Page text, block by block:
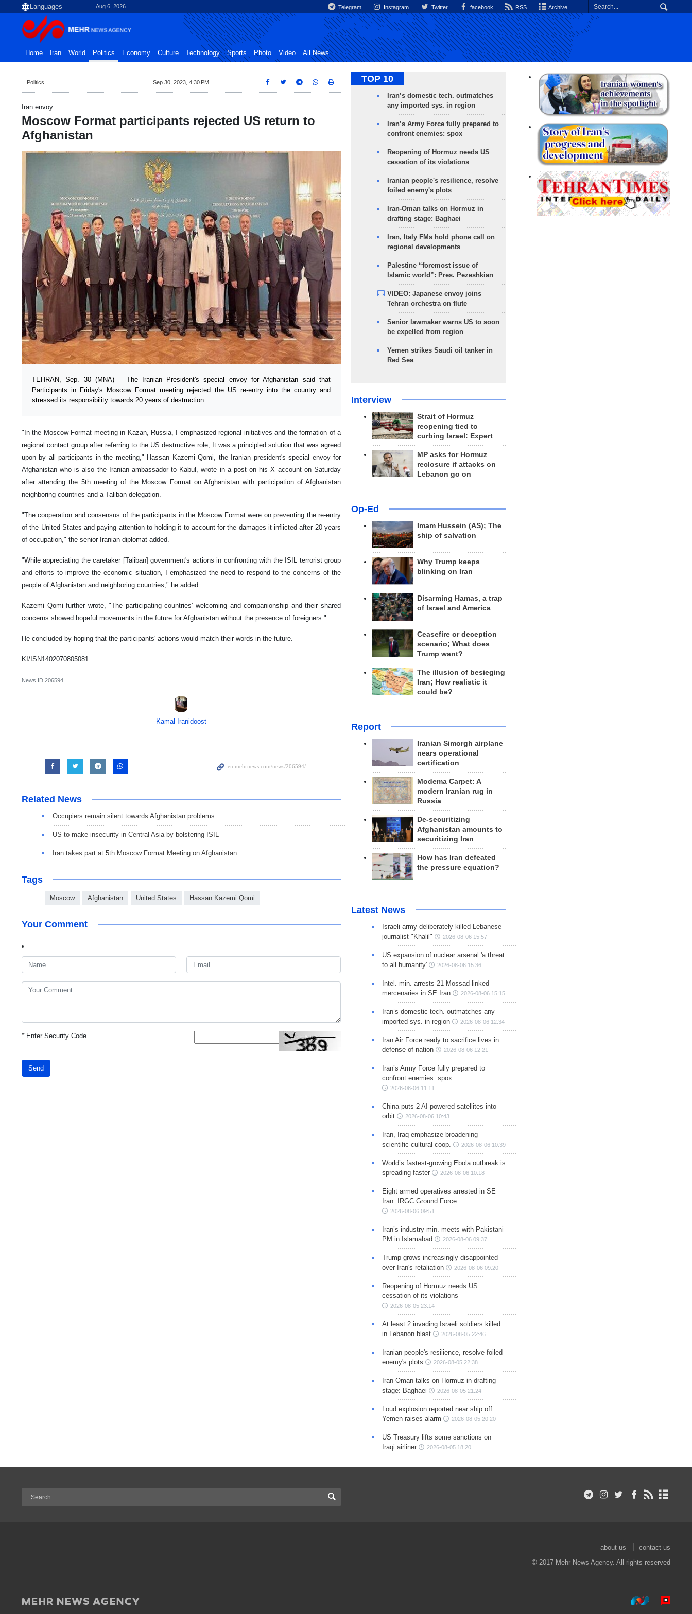
Aug 6, 2026 Telegram Instagram Twitter facebook RSS Archive
Home Iran World Politics Economy Culture Technology Sports Photo Video All News
Politics Sep 30, 2023, 4:30 PM
Iran envoy:
Moscow Format participants rejected US return to
Afghanistan
TEHRAN, Sep. 30 (MNA) – The Iranian President's special envoy for Afghanistan said that
Participants in Friday's Moscow Format meeting rejected the US re-entry into the country and
stressed its responsibility towards 20 years of destruction.
"In the Moscow Format meeting in Kazan, Russia, I emphasized regional initiatives and the formation of a
regional contact group after referring to the US destructive role; It was a principled solution that was agreed
upon by all participants in the meeting," Hassan Kazemi Qomi, the Iranian president's special envoy for
Afghanistan who is also the Iranian ambassador to Kabul, wrote in a post on his X account on Saturday
after attending the 5th meeting of the Moscow Format on Afghanistan with participation of Afghanistan
neighboring countries and a Taliban delegation.
"The cooperation and consensus of the participants in the Moscow Format were on preventing the re-entry
of the United States and paying attention to holding it to account for the damages it inflicted after 20 years
of occupation," the senior Iranian diplomat added.
"While appreciating the caretaker [Taliban] government's actions in confronting with the ISIL terrorist group
and efforts to improve the economic situation, I emphasized the need to respond to the concerns of the
people of Afghanistan and neighboring countries," he added.
Kazemi Qomi further wrote, "The participating countries' welcoming and companionship and their shared
concerns showed hopeful movements in the future for Afghanistan without the presence of foreigners."
He concluded by hoping that the participants' actions would match their words in the future.
KI/ISN1402070805081
News ID 206594
Kamal Iranidoost
Related News
Occupiers remain silent towards Afghanistan problems
US to make insecurity in Central Asia by bolstering ISIL
Iran takes part at 5th Moscow Format Meeting on Afghanistan
Tags
Moscow Afghanistan United States Hassan Kazemi Qomi
Your Comment
*Enter Security Code
Send
TOP 10
Iran’s domestic tech. outmatches
any imported sys. in region
Iran’s Army Force fully prepared to
confront enemies: spox
Reopening of Hormuz needs US
cessation of its violations
Iranian people's resilience, resolve
foiled enemy's plots
Iran-Oman talks on Hormuz in
drafting stage: Baghaei
Iran, Italy FMs hold phone call on
regional developments
Palestine “foremost issue of
Islamic world”: Pres. Pezeshkian
VIDEO: Japanese envoy joins
Tehran orchestra on flute
Senior lawmaker warns US to soon
be expelled from region
Yemen strikes Saudi oil tanker in
Red Sea
Interview
Strait of Hormuz
reopening tied to
curbing Israel: Expert
MP asks for Hormuz
reclosure if attacks on
Lebanon go on
Op-Ed
Imam Hussein (AS); The
ship of salvation
Why Trump keeps
blinking on Iran
Disarming Hamas, a trap
of Israel and America
Ceasefire or deception
scenario; What does
Trump want?
The illusion of besieging
Iran; How realistic it
could be?
Report
Iranian Simorgh airplane
nears operational
certification
Modema Carpet: A
modern Iranian rug in
Russia
De-securitizing
Afghanistan amounts to
securitizing Iran
How has Iran defeated
the pressure equation?
Latest News
Israeli army deliberately killed Lebanese
journalist "Khalil"
2026-08-06 15:57
US expansion of nuclear arsenal 'a threat
to all humanity'
2026-08-06 15:36
Intel. min. arrests 21 Mossad-linked
mercenaries in SE Iran
2026-08-06 15:15
Iran’s domestic tech. outmatches any
imported sys. in region
2026-08-06 12:34
Iran Air Force ready to sacrifice lives in
defense of nation
2026-08-06 12:21
Iran’s Army Force fully prepared to
confront enemies: spox
2026-08-06 11:11
China puts 2 AI-powered satellites into
orbit
2026-08-06 10:43
Iran, Iraq emphasize broadening
scientific-cultural coop.
2026-08-06 10:39
World’s fastest-growing Ebola outbreak is
spreading faster
2026-08-06 10:18
Eight armed operatives arrested in SE
Iran: IRGC Ground Force
2026-08-06 09:51
Iran’s industry min. meets with Pakistani
PM in Islamabad
2026-08-06 09:37
Trump grows increasingly disappointed
over Iran's retaliation
2026-08-06 09:20
Reopening of Hormuz needs US
cessation of its violations
2026-08-05 23:14
At least 2 invading Israeli soldiers killed
in Lebanon blast
2026-08-05 22:46
Iranian people's resilience, resolve foiled
enemy's plots
2026-08-05 22:38
Iran-Oman talks on Hormuz in drafting
stage: Baghaei
2026-08-05 21:24
Loud explosion reported near ship off
Yemen raises alarm
2026-08-05 20:20
US Treasury lifts some sanctions on
Iraqi airliner
2026-08-05 18:20
about us
contact us
© 2017 Mehr News Agency. All rights reserved